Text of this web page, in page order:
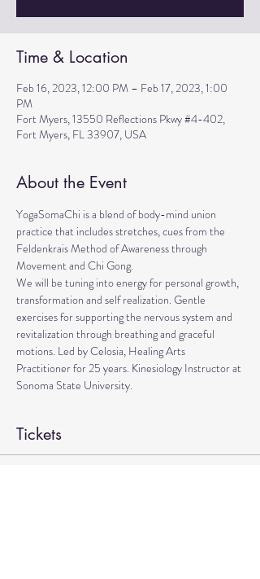
Time & Location
Feb 16, 2023, 12:00 PM – Feb 17, 2023, 1:00
PM
Fort Myers, 13550 Reflections Pkwy #4-402,
Fort Myers, FL 33907, USA
About the Event
YogaSomaChi is a blend of body-mind union
practice that includes stretches, cues from the
Feldenkrais Method of Awareness through
Movement and Chi Gong.
We will be tuning into energy for personal growth,
transformation and self realization. Gentle
exercises for supporting the nervous system and
revitalization through breathing and graceful
motions. Led by Celosia, Healing Arts
Practitioner for 25 years. Kinesiology Instructor at
Sonoma State University.
Tickets